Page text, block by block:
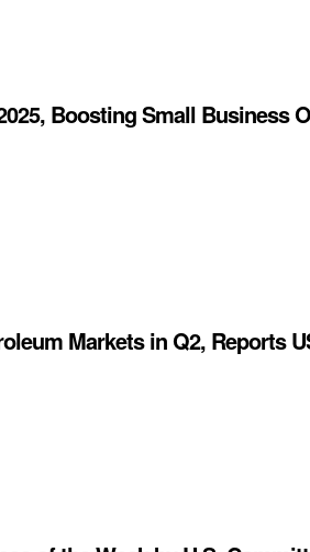
Boosting Small Business
Markets in Q2, Reports